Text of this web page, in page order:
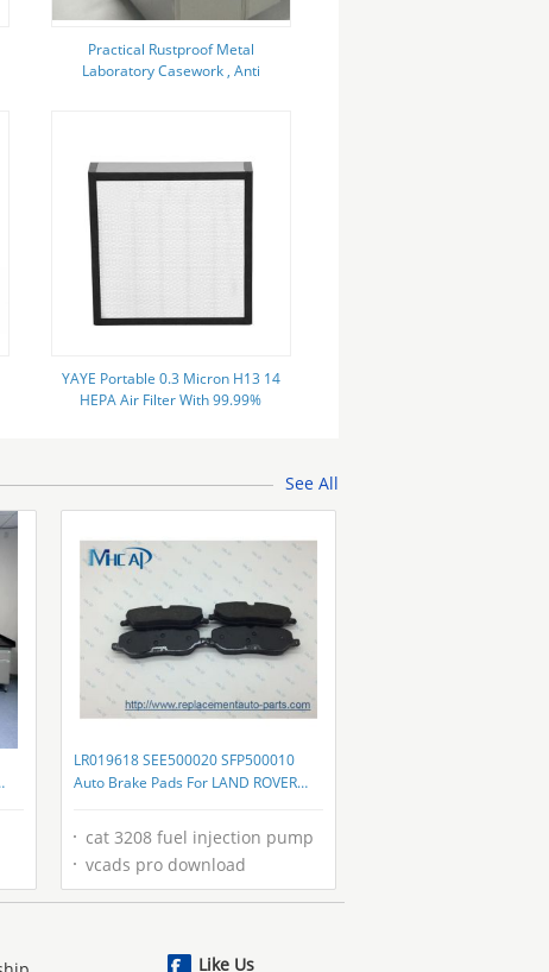
Practical Rustproof Metal
Laboratory Casework , Anti
YAYE Portable 0.3 Micron H13 14
HEPA Air Filter With 99.99%
See All
LR019618 SEE500020 SFP500010
Auto Brake Pads For LAND ROVER
cat 3208 fuel injection pump
vcads pro download
Like Us